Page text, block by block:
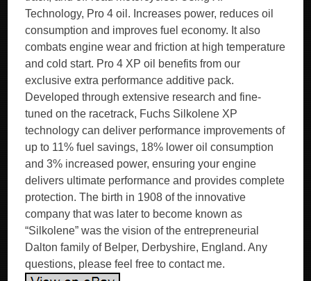
Technology, Pro 4 oil. Increases power, reduces oil
consumption and improves fuel economy. It also
combats engine wear and friction at high temperature
and cold start. Pro 4 XP oil benefits from our
exclusive extra performance additive pack.
Developed through extensive research and fine-
tuned on the racetrack, Fuchs Silkolene XP
technology can deliver performance improvements of
up to 11% fuel savings, 18% lower oil consumption
and 3% increased power, ensuring your engine
delivers ultimate performance and provides complete
protection. The birth in 1908 of the innovative
company that was later to become known as
“Silkolene” was the vision of the entrepreneurial
Dalton family of Belper, Derbyshire, England. Any
questions, please feel free to contact me.